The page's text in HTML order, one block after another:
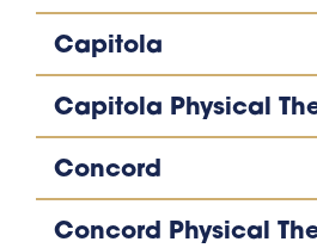
Capitola
Capitola Physical
Concord
Concord Physical